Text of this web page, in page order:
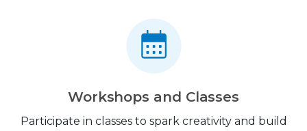
Workshops and Classes
Participate in classes to spark creativity and build